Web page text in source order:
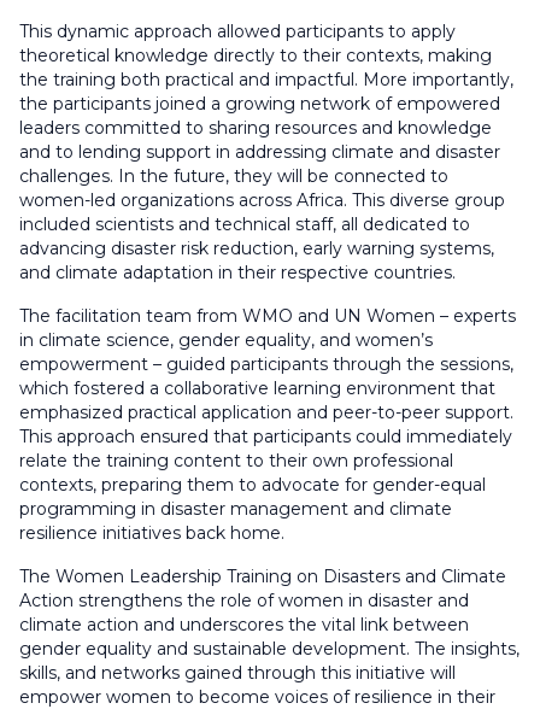
This dynamic approach allowed participants to apply
theoretical knowledge directly to their contexts, making
the training both practical and impactful. More importantly,
the participants joined a growing network of empowered
leaders committed to sharing resources and knowledge
and to lending support in addressing climate and disaster
challenges. In the future, they will be connected to
women-led organizations across Africa. This diverse group
included scientists and technical staff, all dedicated to
advancing disaster risk reduction, early warning systems,
and climate adaptation in their respective countries.
The facilitation team from WMO and UN Women – experts
in climate science, gender equality, and women’s
empowerment – guided participants through the sessions,
which fostered a collaborative learning environment that
emphasized practical application and peer-to-peer support.
This approach ensured that participants could immediately
relate the training content to their own professional
contexts, preparing them to advocate for gender-equal
programming in disaster management and climate
resilience initiatives back home.
The Women Leadership Training on Disasters and Climate
Action strengthens the role of women in disaster and
climate action and underscores the vital link between
gender equality and sustainable development. The insights,
skills, and networks gained through this initiative will
empower women to become voices of resilience in their